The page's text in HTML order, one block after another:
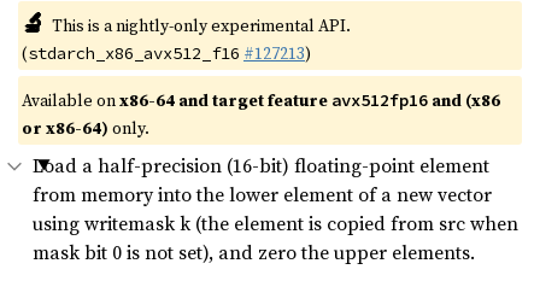
🔬 This is a nightly-only experimental API.
(stdarch_x86_avx512_f16 #127213)
Available onx86-64 and target feature avx512fp16 and (x86
or x86-64) only.
Load a half-precision (16-bit) floating-point element
from memory into the lower element of a new vector
using writemask k (the element is copied from src when
mask bit 0 is not set), and zero the upper elements.